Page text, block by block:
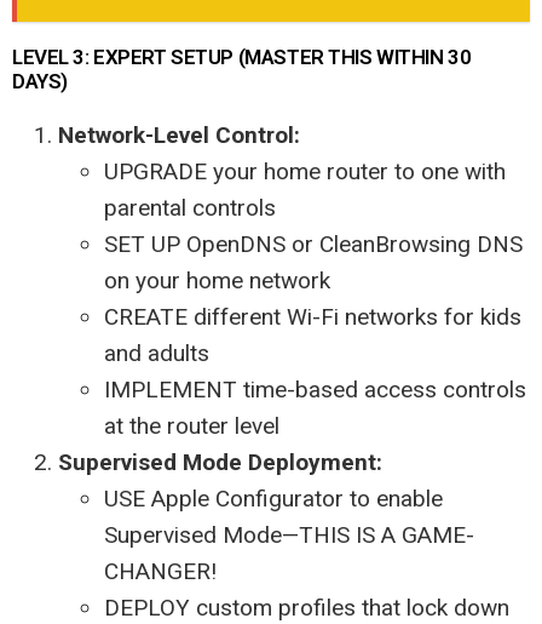
LEVEL 3: EXPERT SETUP (MASTER THIS WITHIN 30
DAYS)
Network-Level Control:
UPGRADE your home router to one with
parental controls
SET UP OpenDNS or CleanBrowsing DNS
on your home network
CREATE different Wi-Fi networks for kids
and adults
IMPLEMENT time-based access controls
at the router level
Supervised Mode Deployment:
USE Apple Configurator to enable
Supervised Mode—THIS IS A GAME-
CHANGER!
DEPLOY custom profiles that lock down